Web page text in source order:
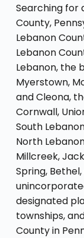
Searching for
County,
Lebanon
Lebanon
Lebanon, the
Myerstown,
and Cleona,
Cornwall,
South
North
Millcreek,
Spring,
designated
townships,
County in